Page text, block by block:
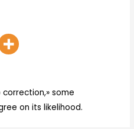
some
on its likelihood.